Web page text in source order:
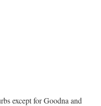
except for Goodna and